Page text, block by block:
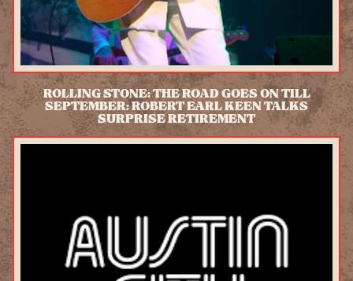
ROLLING STONE: THE ROAD GOES ON TILL
SEPTEMBER: ROBERT EARL KEEN TALKS
SURPRISE RETIREMENT
READ MORE